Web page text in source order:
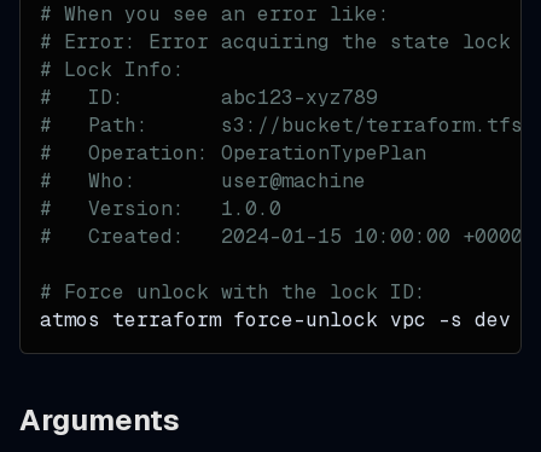
# When you see an error like:
# Error: Error acquiring the state lock
# Lock Info:
#   ID:        abc123-xyz789
#   Path:      s3://bucket/
#   Operation: OperationTypePlan
#   Who:       user@machine
#   Version:   1.0.0
#   Created:   2024-01-15 10:00:00 +0000
# Force unlock with the lock ID:
atmos terraform force-unlock vpc -s dev
Arguments